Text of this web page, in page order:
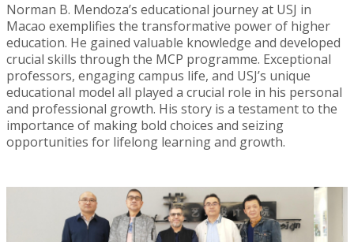
Norman B. Mendoza’s educational journey at USJ in
Macao exemplifies the transformative power of higher
education. He gained valuable knowledge and developed
crucial skills through the MCP programme. Exceptional
professors, engaging campus life, and USJ’s unique
educational model all played a crucial role in his personal
and professional growth. His story is a testament to the
importance of making bold choices and seizing
opportunities for lifelong learning and growth.